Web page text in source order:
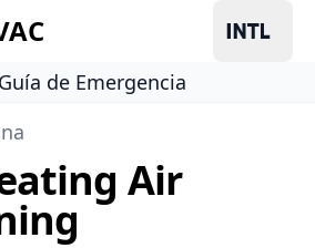
Guía de Emergencia
Air